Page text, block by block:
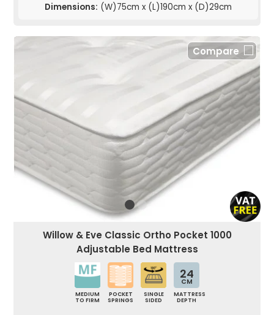
Dimensions: (W)75cm x (L)190cm x (D)29cm
Compare
Willow & Eve Classic Ortho Pocket 1000
Adjustable Bed Mattress
MEDIUM
TO FIRM
POCKET
SPRINGS
SINGLE
SIDED
24
CM
MATTRESS
DEPTH